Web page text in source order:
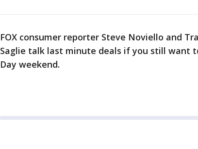
FOX consumer reporter Steve Noviello and
Saglie talk last minute deals if you still want
Day weekend.